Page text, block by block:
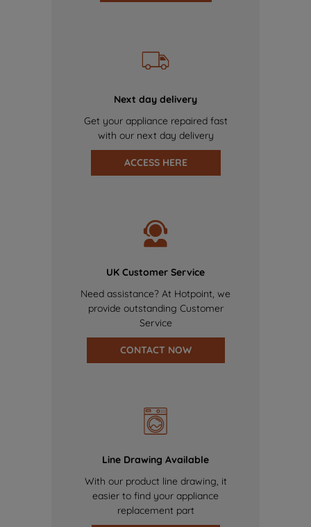
Next day delivery
Get your appliance repaired fast
with our next day delivery
ACCESS HERE
UK Customer Service
Need assistance? At Hotpoint, we
provide outstanding Customer
Service
CONTACT NOW
Line Drawing Available
With our product line drawing, it
easier to find your appliance
replacement part